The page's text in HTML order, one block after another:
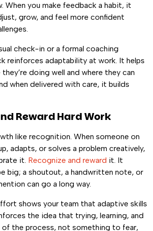
When you make feedback a habit, it
grow, and feel more confident
check-in or a formal coaching
reinforces adaptability at work. It helps
doing well and where they can
when delivered with care, it builds
Reward Hard Work
like recognition. When someone on
adapts, or solves a problem creatively,
it. Recognize and reward it. It
big; a shoutout, a handwritten note, or
can go a long way.
shows your team that adaptive skills
the idea that trying, learning, and
of the process, not something to fear,